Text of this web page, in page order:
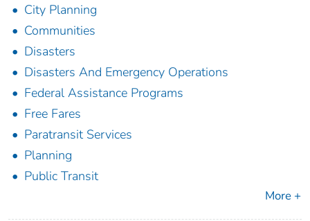
City Planning
Communities
Disasters
Disasters And Emergency Operations
Federal Assistance Programs
Free Fares
Paratransit Services
Planning
Public Transit
More +